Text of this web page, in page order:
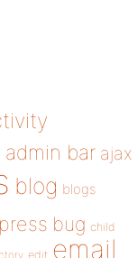
admin bar ajax
blog blogs
bug child
edit email